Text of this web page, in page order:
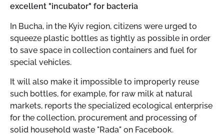
excellent "incubator" for bacteria
In Bucha, in the Kyiv region, citizens were urged to
squeeze plastic bottles as tightly as possible in order
to save space in collection containers and fuel for
special vehicles.
It will also make it impossible to improperly reuse
such bottles, for example, for raw milk at natural
markets, reports the specialized ecological enterprise
for the collection, procurement and processing of
solid household waste "Rada" on Facebook.